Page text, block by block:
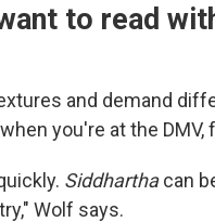
to read
and demand
you're at the DMV,
Siddharthacan
Wolf says.